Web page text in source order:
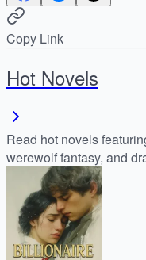
Copy Link
Hot Novels
Read hot novels
werewolf fantasy, and